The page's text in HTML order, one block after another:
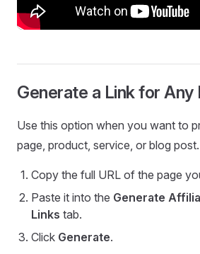
Generate a Link for Any
Use this option when you want to
page, product, service, or blog post.
Copy the full URL of the page
Paste it into the Generate
Links tab.
Click Generate.